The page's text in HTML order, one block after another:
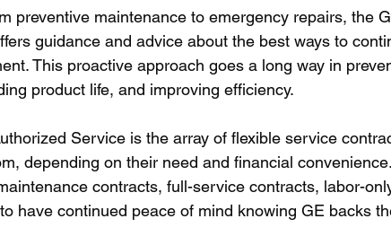
preventive maintenance to emergency repairs, the
guidance and advice about the best ways to
This proactive approach goes a long way in
product life, and improving efficiency.
Service is the array of flexible service
depending on their need and financial
contracts, full-service contracts, labor-
have continued peace of mind knowing GE backs